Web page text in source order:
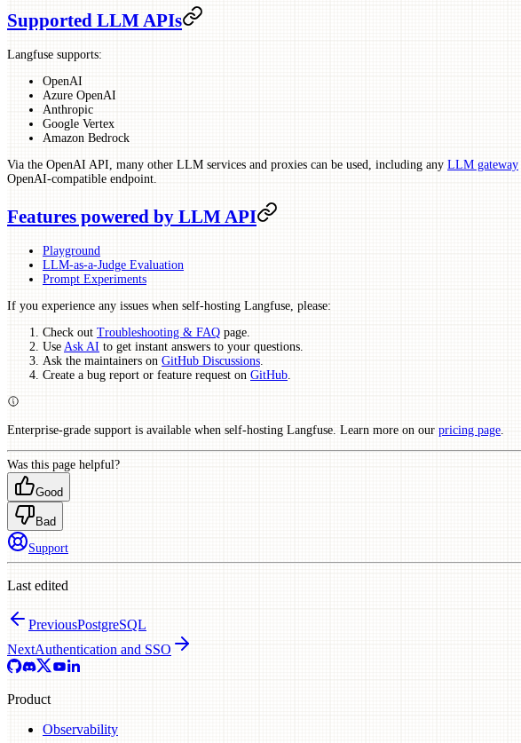
Supported LLM APIs
Langfuse supports:
OpenAI
Azure OpenAI
Anthropic
Google Vertex
Amazon Bedrock
Via the OpenAI API, many other LLM services and proxies can be used, including any LLM gateway
OpenAI-compatible endpoint.
Features powered by LLM API
Playground
LLM-as-a-Judge Evaluation
Prompt Experiments
If you experience any issues when self-hosting Langfuse, please:
Check out Troubleshooting & FAQ page.
Use Ask AI to get instant answers to your questions.
Ask the maintainers on GitHub Discussions
Create a bug report or feature request on GitHub
Enterprise-grade support is available when self-hosting Langfuse. Learn more on our pricing page
Was this page helpful?
Good
Bad
Support
Last edited
PreviousPostgreSQL
NextAuthentication and SSO
Product
Observability